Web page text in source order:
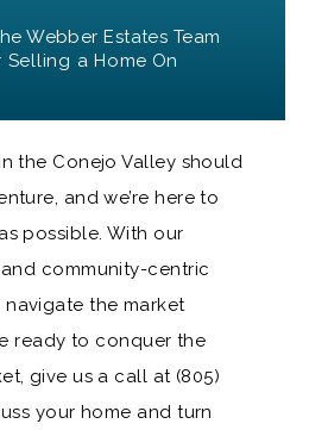
Webber Estates Team
Selling a Home On
the Conejo Valley should
and we’re here to
possible. With our
community-centric
the market
ready to conquer the
give us a call at (805)
your home and turn